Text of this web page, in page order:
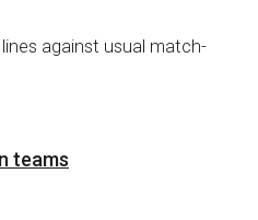
against usual match-
teams